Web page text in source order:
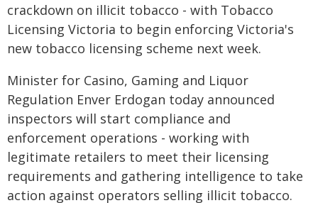
crackdown on illicit tobacco - with Tobacco
Licensing Victoria to begin enforcing Victoria's
new tobacco licensing scheme next week.
Minister for Casino, Gaming and Liquor
Regulation Enver Erdogan today announced
inspectors will start compliance and
enforcement operations - working with
legitimate retailers to meet their licensing
requirements and gathering intelligence to take
action against operators selling illicit tobacco.